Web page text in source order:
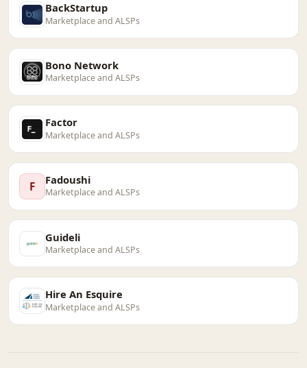
BackStartup
Marketplace and ALSPs
Bono Network
Marketplace and ALSPs
Factor
Marketplace and ALSPs
F Fadoushi
Marketplace and ALSPs
Guideli
Marketplace and ALSPs
Hire An Esquire
Marketplace and ALSPs